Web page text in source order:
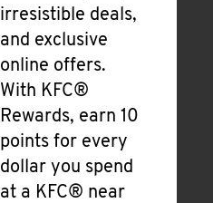
irresistible deals,
and exclusive
online offers.
With KFC®
Rewards, earn 10
points for every
dollar you spend
at a KFC® near